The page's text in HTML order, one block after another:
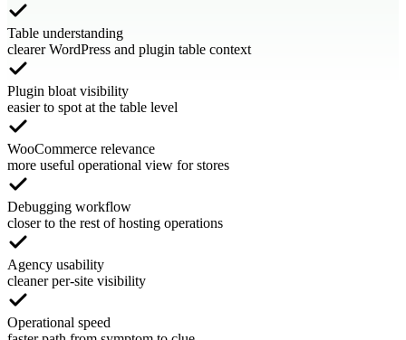
Table understanding
clearer WordPress and plugin table context
Plugin bloat visibility
easier to spot at the table level
WooCommerce relevance
more useful operational view for stores
Debugging workflow
closer to the rest of hosting operations
Agency usability
cleaner per-site visibility
Operational speed